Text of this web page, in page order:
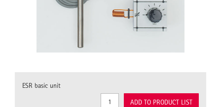
ESR basic unit
ADD TO PRODUCT LIST